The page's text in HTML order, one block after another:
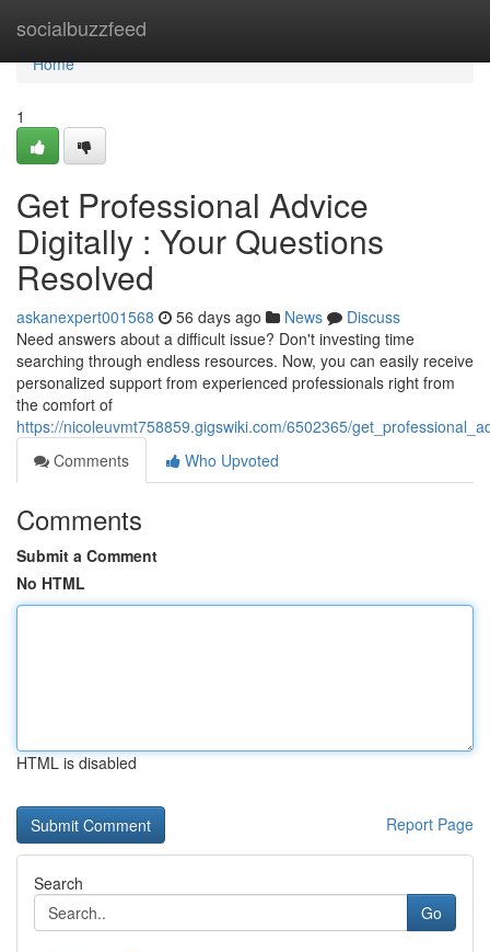
socialbuzzfeed
Home
Home
1
Get Professional Advice
Digitally : Your Questions
Resolved
askanexpert001568 56 days ago News
Discuss
Need answers about a difficult issue? Don't investing time
searching through endless resources. Now, you can easily receive
personalized support from experienced professionals right from
the comfort of
https://nicoleuvmt758859.gigswiki.com/6502365/
Comments
Who Upvoted
Comments
Submit a Comment
No HTML
HTML is disabled
Report Page
Search
Go